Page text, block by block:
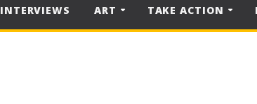
INTERVIEWS ART TAKE ACTION